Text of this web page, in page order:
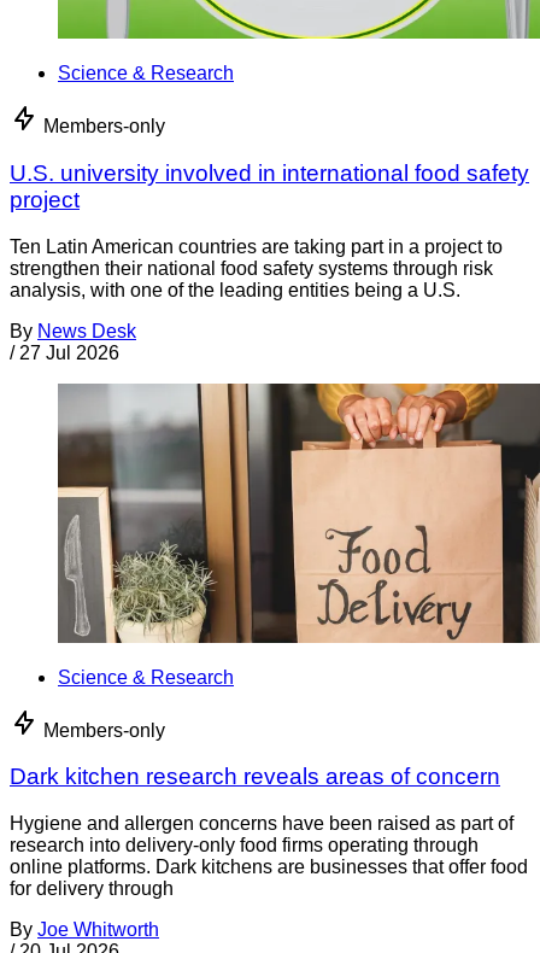
Science & Research
Members-only
U.S. university involved in international food safety
project
Ten Latin American countries are taking part in a project to
strengthen their national food safety systems through risk
analysis, with one of the leading entities being a U.S.
By News Desk
/ 27 Jul 2026
Science & Research
Members-only
Dark kitchen research reveals areas of concern
Hygiene and allergen concerns have been raised as part of
research into delivery-only food firms operating through
online platforms. Dark kitchens are businesses that offer food
for delivery through
By Joe Whitworth